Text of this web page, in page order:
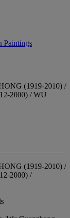
Paintings
(1919-2010) /
2000) / WU
(1919-2010) /
2000) /